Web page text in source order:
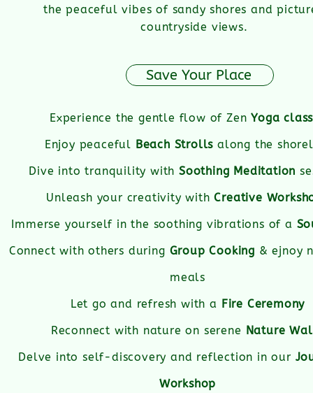
the peaceful vibes of sandy shores and
countryside views.
Save Your Place
Experience the gentle flow of ZenYoga
Enjoy peaceful Beach Strolls along the
Dive into tranquility withSoothing Meditation
Unleash your creativity withCreative
Immerse yourself in the soothing vibrations of a
Connect with others during Group Cooking & ejnoy
meals
Let go and refresh with a Fire Ceremony
Reconnect with nature on serene Nature
Delve into self-discovery and reflection in our
Workshop